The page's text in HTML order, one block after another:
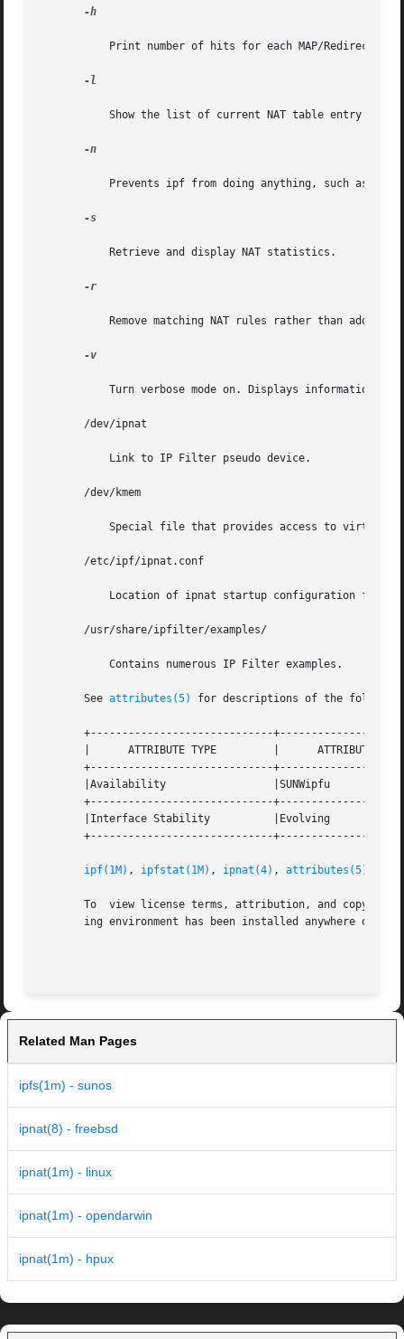
-h
-l
-n
-s
-r
-v
       /dev/ipnat
       /dev/kmem
       /etc/ipf/ipnat.conf
       /usr/share/ipfilter/examples/
       See
attributes(5) for descriptions of the
+-----------------------------
       |      ATTRIBUTE TYPE	     |	    ATTRIBUTE VALUE	   |
+-----------------------------
       |Availability		     |SUNWipfu			   |
+-----------------------------
       |Interface Stability	     |Evolving			   |
+-----------------------------
ipf(1M) , ipfstat(1M) , ipnat(4) , attributes(5)
To  view license terms, attribution, and
ing environment has been installed anywhere
Related Man Pages
ipfs(1m) - sunos
ipnat(8) - freebsd
ipnat(1m) - linux
ipnat(1m) - opendarwin
ipnat(1m) - hpux